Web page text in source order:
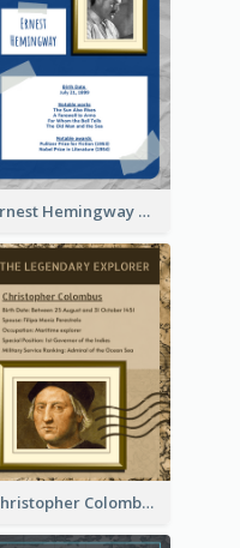
Ernest Hemingway Biography
Christopher Colombus Biography